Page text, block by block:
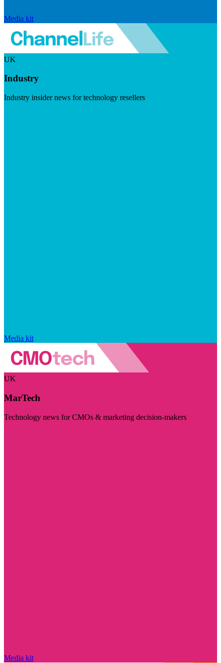
Media kit
UK
Industry
Industry insider news for technology resellers
Media kit
UK
MarTech
Technology news for CMOs & marketing decision-makers
Media kit